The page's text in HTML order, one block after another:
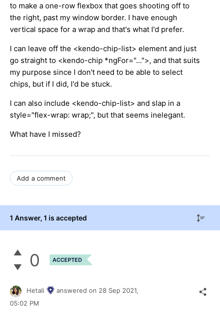
to make a one-row flexbox that goes shooting off to
the right, past my window border. I have enough
vertical space for a wrap and that's what I'd prefer.
I can leave off the <kendo-chip-list> element and just
go straight to <kendo-chip *ngFor="...">, and that suits
my purpose since I don't need to be able to select
chips, but if I did, I'd be stuck.
I can also include <kendo-chip-list> and slap in a
style="flex-wrap: wrap;", but that seems inelegant.
What have I missed?
Add a comment
1 Answer, 1 is accepted
0 ACCEPTED
Hetali answered on 28 Sep 2021,
05:02 PM